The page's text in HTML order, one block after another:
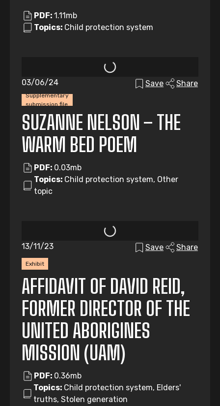
PDF: 1.11mb
Topics: Child protection system
Supplementary
submission file
03/06/24 Save Share
SUZANNE NELSON – THE
WARM BED POEM
PDF: 0.03mb
Topics: Child protection system, Other
topic
Exhibit
13/11/23 Save Share
AFFIDAVIT OF DAVID REID,
FORMER DIRECTOR OF THE
UNITED ABORIGINES
MISSION (UAM)
PDF: 0.36mb
Topics: Child protection system, Elders'
truths, Stolen generation